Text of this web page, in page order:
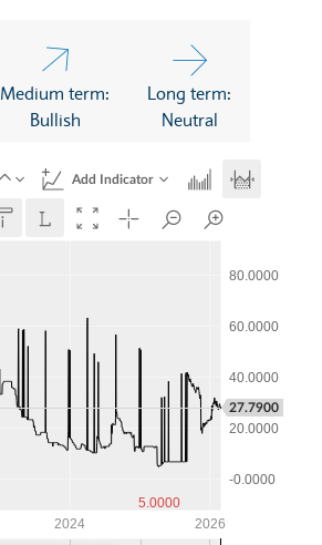
Medium term:
Bullish
Long term:
Neutral